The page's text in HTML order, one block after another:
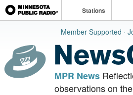
Stations
Member Supported ·
MPR News
observations on